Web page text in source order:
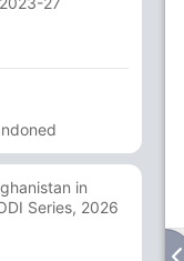
in
Series, 2026